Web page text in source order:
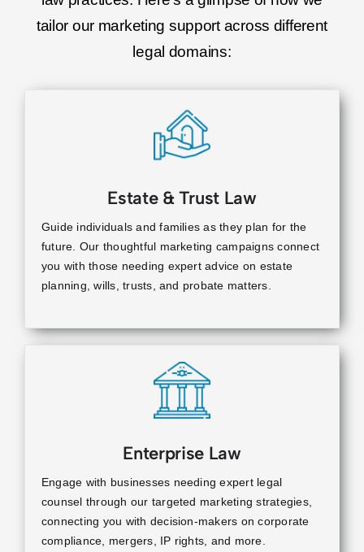
tailor our marketing support across different
legal domains:
Estate & Trust Law
Guide individuals and families as they plan for the
future. Our thoughtful marketing campaigns connect
you with those needing expert advice on estate
planning, wills, trusts, and probate matters.
Enterprise Law
Engage with businesses needing expert legal
counsel through our targeted marketing strategies,
connecting you with decision-makers on corporate
compliance, mergers, IP rights, and more.